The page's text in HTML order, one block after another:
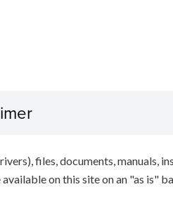
files, documents, manuals,
on this site on an "as is"